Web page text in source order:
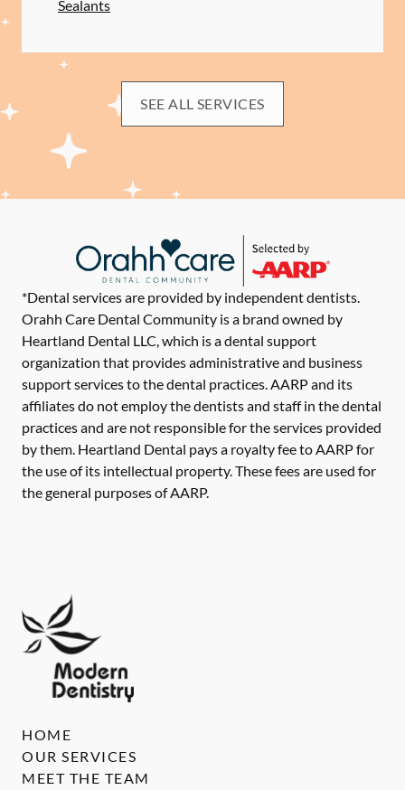
Sealants
SEE ALL SERVICES
*Dental services are provided by independent dentists.
Orahh Care Dental Community is a brand owned by
Heartland Dental LLC, which is a dental support
organization that provides administrative and business
support services to the dental practices. AARP and its
affiliates do not employ the dentists and staff in the dental
practices and are not responsible for the services provided
by them. Heartland Dental pays a royalty fee to AARP for
the use of its intellectual property. These fees are used for
the general purposes of AARP.
HOME
OUR SERVICES
MEET THE TEAM